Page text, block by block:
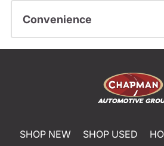
Convenience
SHOP NEW SHOP USED